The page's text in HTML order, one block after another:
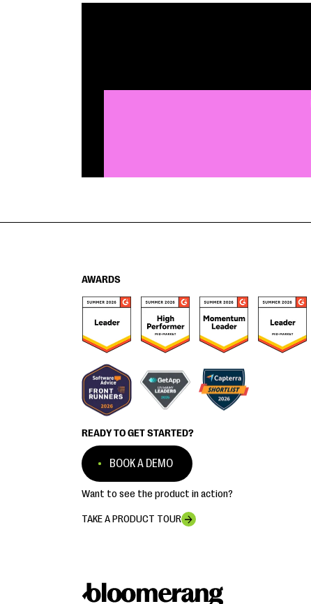
AWARDS
READY TO GET STARTED?
BOOK A DEMO
Want to see the product in action?
TAKE A PRODUCT TOUR